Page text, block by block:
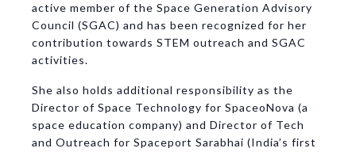
active member of the Space Generation Advisory
Council (SGAC) and has been recognized for her
contribution towards STEM outreach and SGAC
activities.
She also holds additional responsibility as the
Director of Space Technology for SpaceoNova (a
space education company) and Director of Tech
and Outreach for Spaceport Sarabhai (India’s first